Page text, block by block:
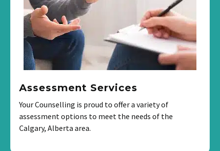
Assessment Services
Your Counselling is proud to offer a variety of
assessment options to meet the needs of the
Calgary, Alberta area.